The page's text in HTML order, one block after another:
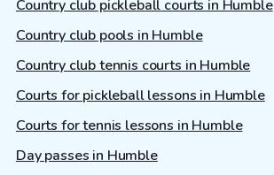
Country club pickleball courts in Humble
Country club pools in Humble
Country club tennis courts in Humble
Courts for pickleball lessons in Humble
Courts for tennis lessons in Humble
Day passes in Humble